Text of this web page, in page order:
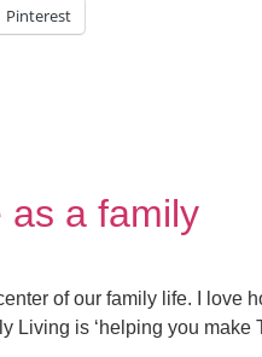
Pinterest
as a family
of our family life. I love
Living is ‘helping you make